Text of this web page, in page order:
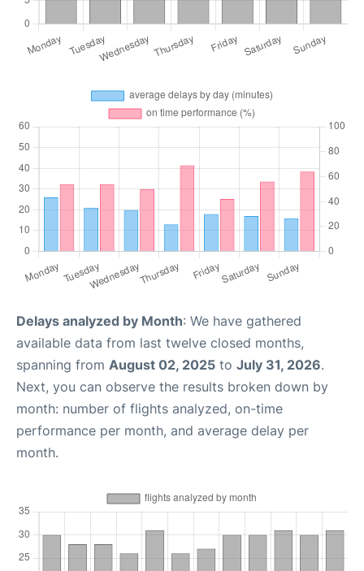
Delays analyzed by Month: We have gathered
available data from last twelve closed months,
spanning from August 02, 2025 to July 31, 2026.
Next, you can observe the results broken down by
month: number of flights analyzed, on-time
performance per month, and average delay per
month.